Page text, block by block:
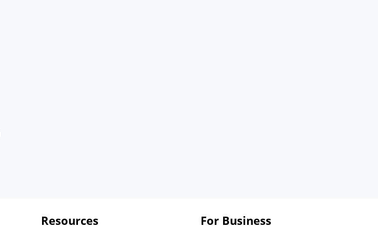
Resources For Business